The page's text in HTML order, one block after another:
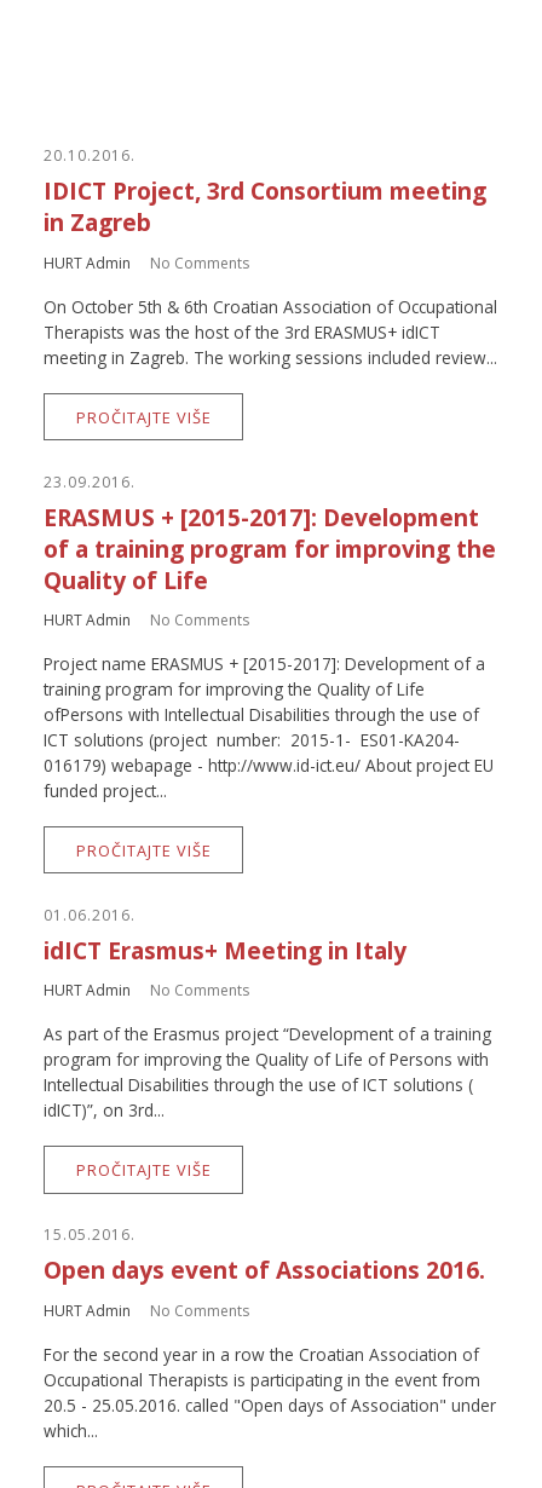
20.10.2016.
IDICT Project, 3rd Consortium meeting
in Zagreb
HURT Admin No Comments
On October 5th & 6th Croatian Association of Occupational
Therapists was the host of the 3rd ERASMUS+ idICT
meeting in Zagreb. The working sessions included review...
PROČITAJTE VIŠE
23.09.2016.
ERASMUS + [2015-2017]: Development
of a training program for improving the
Quality of Life
HURT Admin No Comments
Project name ERASMUS + [2015-2017]: Development of a
training program for improving the Quality of Life
ofPersons with Intellectual Disabilities through the use of
ICT solutions (project number: 2015-1- ES01-KA204-
016179) webapage - http://www.id-ict.eu/ About project EU
funded project...
PROČITAJTE VIŠE
01.06.2016.
idICT Erasmus+ Meeting in Italy
HURT Admin No Comments
As part of the Erasmus project “Development of a training
program for improving the Quality of Life of Persons with
Intellectual Disabilities through the use of ICT solutions (
idICT)”, on 3rd...
PROČITAJTE VIŠE
15.05.2016.
Open days event of Associations 2016.
HURT Admin No Comments
For the second year in a row the Croatian Association of
Occupational Therapists is participating in the event from
20.5 - 25.05.2016. called "Open days of Association" under
which...